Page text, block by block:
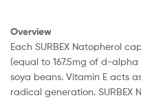
Overview
Each SURBEX Natopherol
(equal to 167.5mg of d-
soya beans. Vitamin E acts
radical generation.